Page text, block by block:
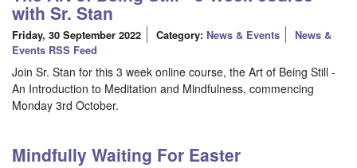
with Sr. Stan
Friday, 30 September 2022 Category: News & Events
News &
Events RSS Feed
Join Sr. Stan for this 3 week online course, the Art of Being Still -
An Introduction to Meditation and Mindfulness, commencing
Monday 3rd October.
Mindfully Waiting For Easter